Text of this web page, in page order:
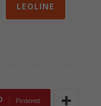
LEOLINE
Pinterest